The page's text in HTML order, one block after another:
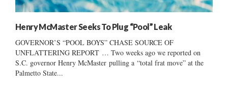
Henry McMaster Seeks To Plug “Pool” Leak
GOVERNOR’S “POOL BOYS” CHASE SOURCE OF
UNFLATTERING REPORT … Two weeks ago we reported on
S.C. governor Henry McMaster pulling a “total frat move” at the
Palmetto State...